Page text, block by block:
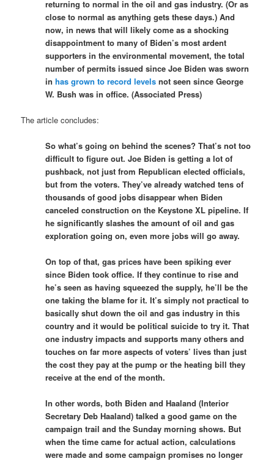
returning to normal in the oil and gas industry. (Or as
close to normal as anything gets these days.) And
now, in news that will likely come as a shocking
disappointment to many of Biden’s most ardent
supporters in the environmental movement, the total
number of permits issued since Joe Biden was sworn
inhas grown to record levels not seen since George
W. Bush was in office. (Associated Press)
The article concludes:
So what’s going on behind the scenes? That’s not too
difficult to figure out. Joe Biden is getting a lot of
pushback, not just from Republican elected officials,
but from the voters. They’ve already watched tens of
thousands of good jobs disappear when Biden
canceled construction on the Keystone XL pipeline. If
he significantly slashes the amount of oil and gas
exploration going on, even more jobs will go away.
On top of that, gas prices have been spiking ever
since Biden took office. If they continue to rise and
he’s seen as having squeezed the supply, he’ll be the
one taking the blame for it. It’s simply not practical to
basically shut down the oil and gas industry in this
country and it would be political suicide to try it. That
one industry impacts and supports many others and
touches on far more aspects of voters’ lives than just
the cost they pay at the pump or the heating bill they
receive at the end of the month.
In other words, both Biden and Haaland (Interior
Secretary Deb Haaland) talked a good game on the
campaign trail and the Sunday morning shows. But
when the time came for actual action, calculations
were made and some campaign promises no longer